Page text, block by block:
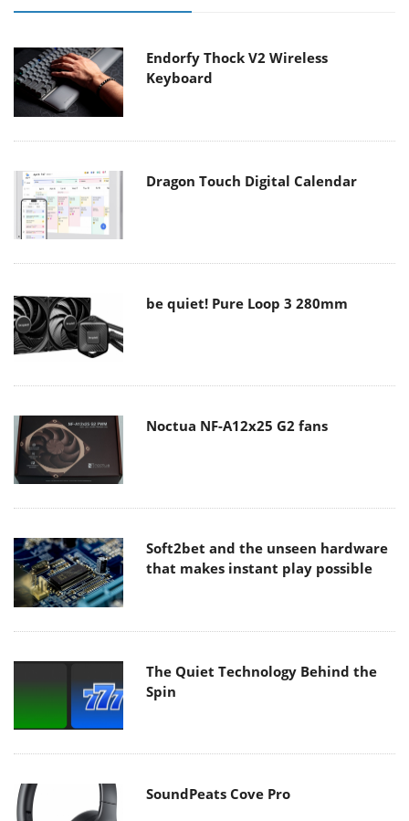
Endorfy Thock V2 Wireless
Keyboard
Dragon Touch Digital Calendar
be quiet! Pure Loop 3 280mm
Noctua NF-A12x25 G2 fans
Soft2bet and the unseen hardware
that makes instant play possible
The Quiet Technology Behind the
Spin
SoundPeats Cove Pro